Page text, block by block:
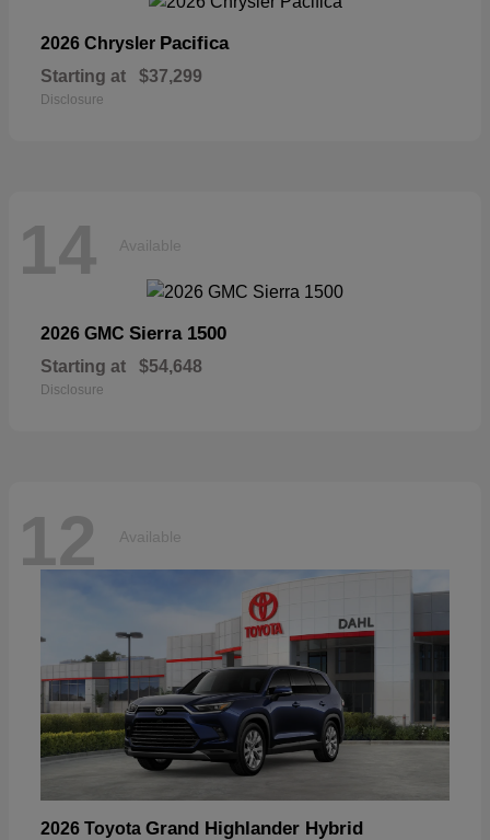
2026 Chrysler Pacifica
Starting at $37,299
Disclosure
14 Available
2026 GMC Sierra 1500
Starting at $54,648
Disclosure
12 Available
2026 Toyota Grand Highlander Hybrid